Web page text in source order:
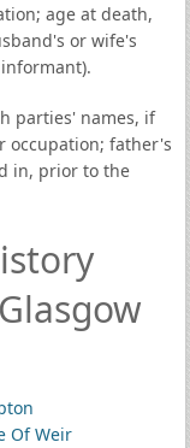
age at death,
or wife's
parties' names, if
occupation; father's
in, prior to the
Of Weir